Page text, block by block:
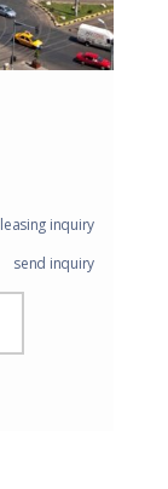
leasing inquiry
send inquiry